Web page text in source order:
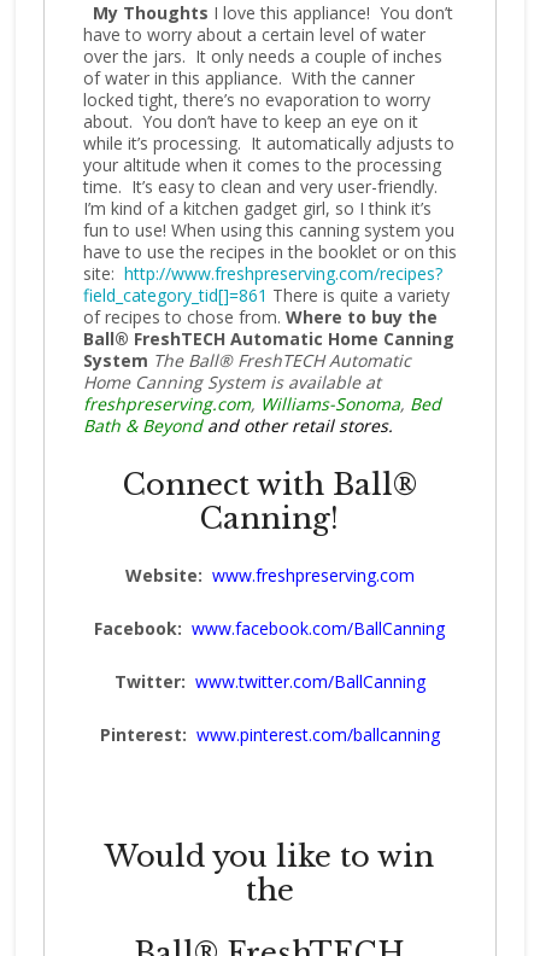
My Thoughts I love this appliance! You don’t
have to worry about a certain level of water
over the jars. It only needs a couple of inches
of water in this appliance. With the canner
locked tight, there’s no evaporation to worry
about. You don’t have to keep an eye on it
while it’s processing. It automatically adjusts to
your altitude when it comes to the processing
time. It’s easy to clean and very user-friendly.
I’m kind of a kitchen gadget girl, so I think it’s
fun to use! When using this canning system you
have to use the recipes in the booklet or on this
site: http://www.freshpreserving.com/recipes?
field_category_tid[]=861 There is quite a variety
of recipes to chose from. Where to buy the
Ball® FreshTECH Automatic Home Canning
System The Ball® FreshTECH Automatic
Home Canning System is available at
freshpreserving.com, Williams-Sonoma, Bed
Bath & Beyondand other retail stores.
Connect with Ball®
Canning!
Website: www.freshpreserving.com
Facebook: www.facebook.com/BallCanning
Twitter: www.twitter.com/BallCanning
Pinterest: www.pinterest.com/ballcanning
Would you like to win
the